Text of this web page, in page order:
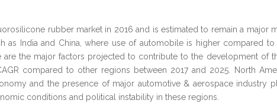
rubber market in 2016 and is estimated to remain a major
as India and China, where use of automobile is higher compared
the major factors projected to contribute to the development of
compared to other regions between 2017 and 2025. North
and the presence of major automotive & aerospace industry
conditions and political instability in these regions.